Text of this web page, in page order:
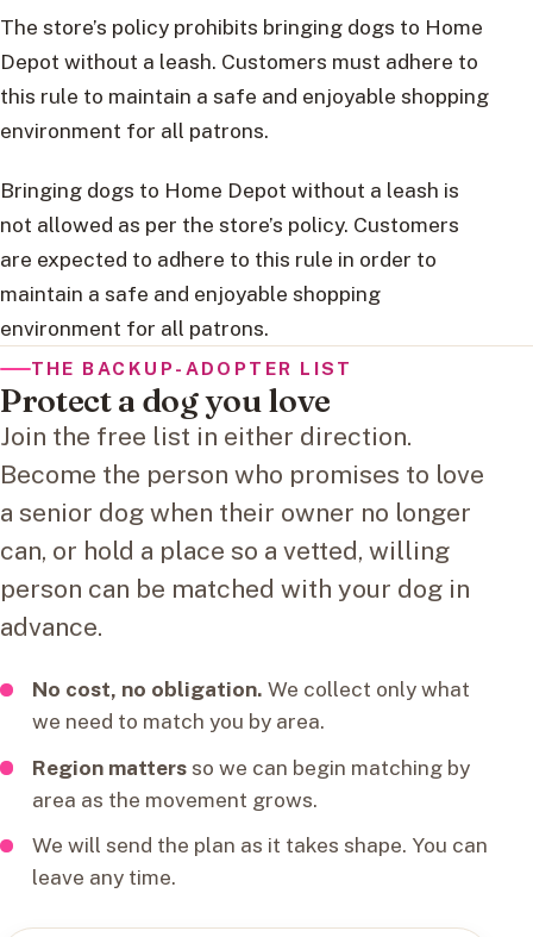
The store’s policy prohibits bringing dogs to Home
Depot without a leash. Customers must adhere to
this rule to maintain a safe and enjoyable shopping
environment for all patrons.
Bringing dogs to Home Depot without a leash is
not allowed as per the store’s policy. Customers
are expected to adhere to this rule in order to
maintain a safe and enjoyable shopping
environment for all patrons.
THE BACKUP-ADOPTER LIST
Protect a dog you love
Join the free list in either direction.
Become the person who promises to love
a senior dog when their owner no longer
can, or hold a place so a vetted, willing
person can be matched with your dog in
advance.
No cost, no obligation. We collect only what
we need to match you by area.
Region mattersso we can begin matching by
area as the movement grows.
We will send the plan as it takes shape. You can
leave any time.